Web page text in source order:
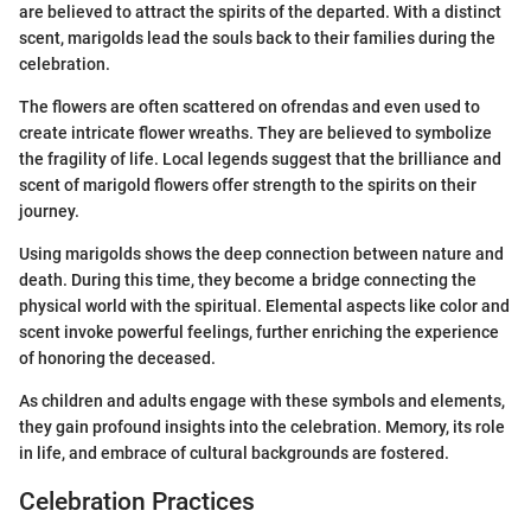
are believed to attract the spirits of the departed. With a distinct
scent, marigolds lead the souls back to their families during the
celebration.
The flowers are often scattered on ofrendas and even used to
create intricate flower wreaths. They are believed to symbolize
the fragility of life. Local legends suggest that the brilliance and
scent of marigold flowers offer strength to the spirits on their
journey.
Using marigolds shows the deep connection between nature and
death. During this time, they become a bridge connecting the
physical world with the spiritual. Elemental aspects like color and
scent invoke powerful feelings, further enriching the experience
of honoring the deceased.
As children and adults engage with these symbols and elements,
they gain profound insights into the celebration. Memory, its role
in life, and embrace of cultural backgrounds are fostered.
Celebration Practices